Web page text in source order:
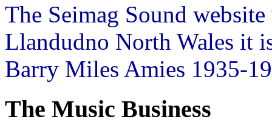
The Seimag Sound
Llandudno North Wales it
Barry Miles Amies 1935-
The Music Business